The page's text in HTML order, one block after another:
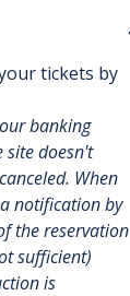
tickets by
banking
site doesn't
When
notification by
the reservation
sufficient)
is